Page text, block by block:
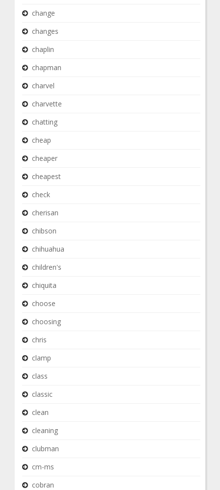
change
changes
chaplin
chapman
charvel
charvette
chatting
cheap
cheaper
cheapest
check
cherisan
chibson
chihuahua
children's
chiquita
choose
choosing
chris
clamp
class
classic
clean
cleaning
clubman
cm-ms
cobran